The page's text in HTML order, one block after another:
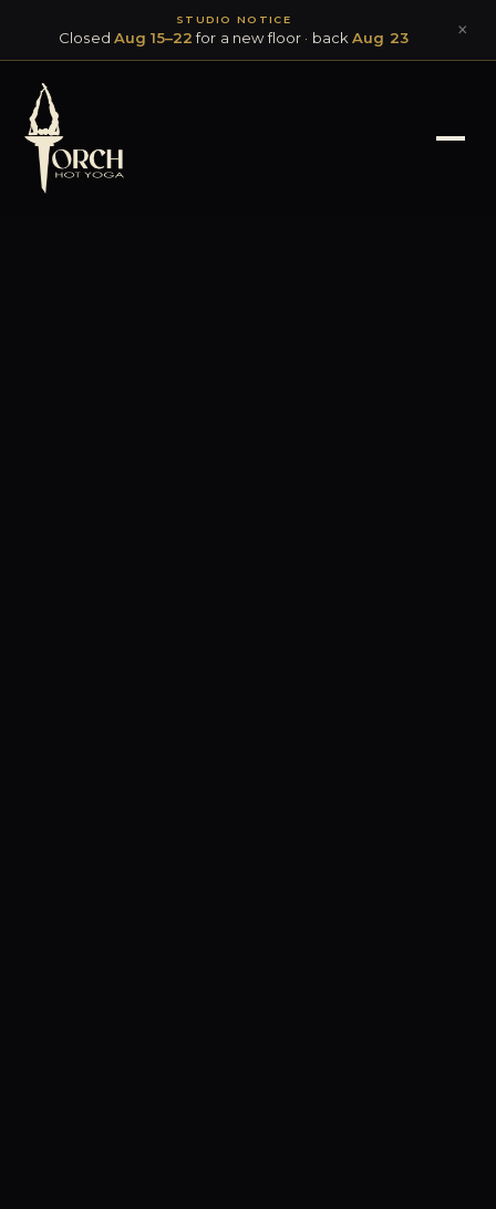
STUDIO NOTICE
Closed Aug 15–22for a new floor · backAug 23 ×